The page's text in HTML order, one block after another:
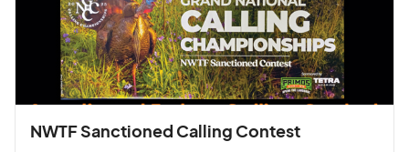
NWTF Sanctioned Calling Contest